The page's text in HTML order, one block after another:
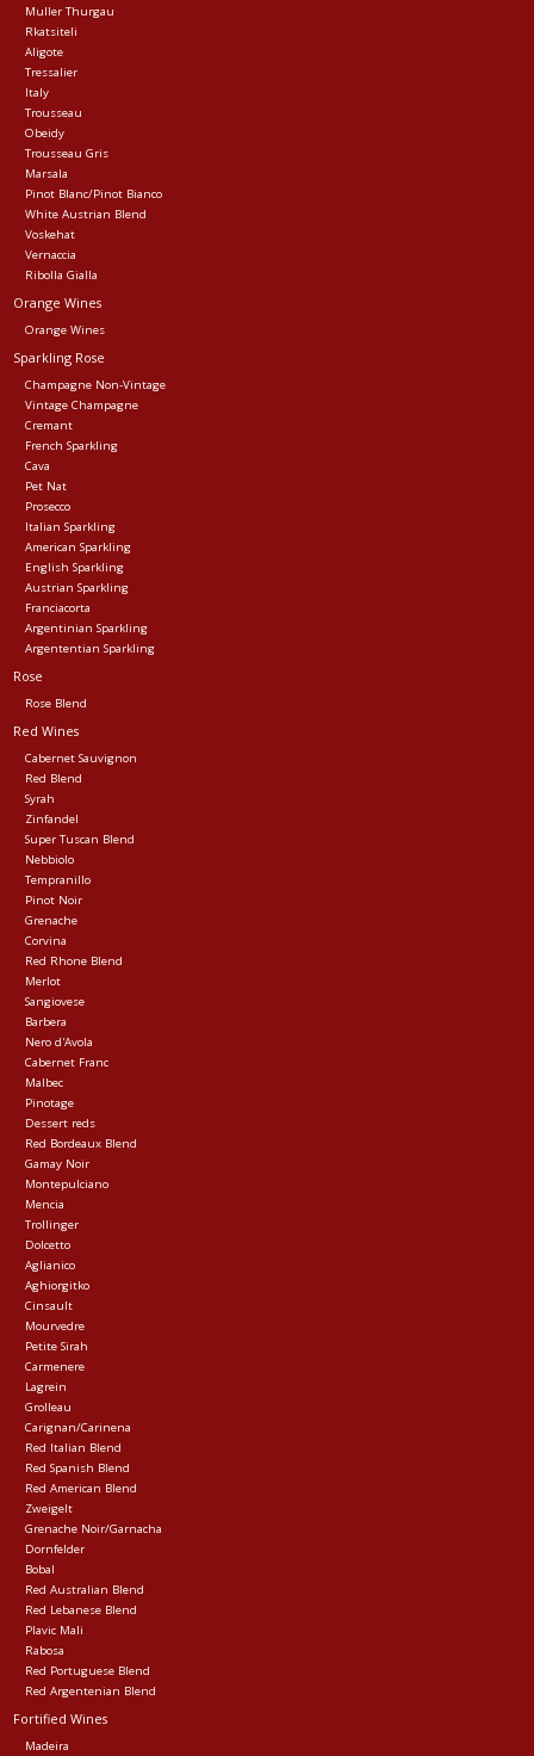
Muller Thurgau
Rkatsiteli
Aligote
Tressalier
Italy
Trousseau
Obeidy
Trousseau Gris
Marsala
Pinot Blanc/Pinot Bianco
White Austrian Blend
Voskehat
Vernaccia
Ribolla Gialla
Orange Wines
Orange Wines
Sparkling Rose
Champagne Non-Vintage
Vintage Champagne
Cremant
French Sparkling
Cava
Pet Nat
Prosecco
Italian Sparkling
American Sparkling
English Sparkling
Austrian Sparkling
Franciacorta
Argentinian Sparkling
Argententian Sparkling
Rose
Rose Blend
Red Wines
Cabernet Sauvignon
Red Blend
Syrah
Zinfandel
Super Tuscan Blend
Nebbiolo
Tempranillo
Pinot Noir
Grenache
Corvina
Red Rhone Blend
Merlot
Sangiovese
Barbera
Nero d'Avola
Cabernet Franc
Malbec
Pinotage
Dessert reds
Red Bordeaux Blend
Gamay Noir
Montepulciano
Mencia
Trollinger
Dolcetto
Aglianico
Aghiorgitko
Cinsault
Mourvedre
Petite Sirah
Carmenere
Lagrein
Grolleau
Carignan/Carinena
Red Italian Blend
Red Spanish Blend
Red American Blend
Zweigelt
Grenache Noir/Garnacha
Dornfelder
Bobal
Red Australian Blend
Red Lebanese Blend
Plavic Mali
Rabosa
Red Portuguese Blend
Red Argentenian Blend
Fortified Wines
Madeira